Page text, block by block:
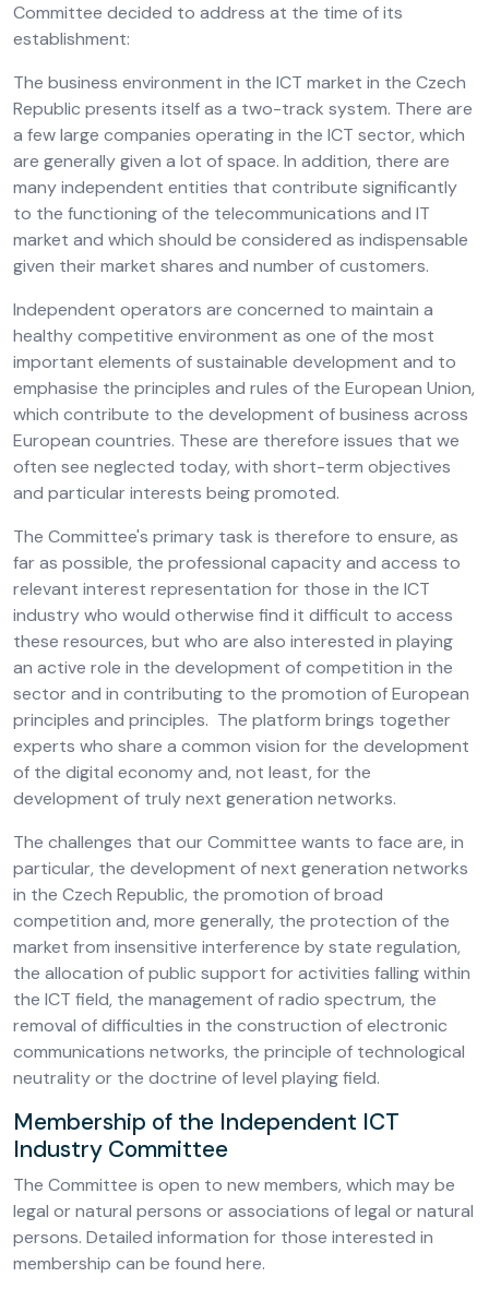
Committee decided to address at the time of its
establishment:
The business environment in the ICT market in the Czech
Republic presents itself as a two-track system. There are
a few large companies operating in the ICT sector, which
are generally given a lot of space. In addition, there are
many independent entities that contribute significantly
to the functioning of the telecommunications and IT
market and which should be considered as indispensable
given their market shares and number of customers.
Independent operators are concerned to maintain a
healthy competitive environment as one of the most
important elements of sustainable development and to
emphasise the principles and rules of the European Union,
which contribute to the development of business across
European countries. These are therefore issues that we
often see neglected today, with short-term objectives
and particular interests being promoted.
The Committee's primary task is therefore to ensure, as
far as possible, the professional capacity and access to
relevant interest representation for those in the ICT
industry who would otherwise find it difficult to access
these resources, but who are also interested in playing
an active role in the development of competition in the
sector and in contributing to the promotion of European
principles and principles. The platform brings together
experts who share a common vision for the development
of the digital economy and, not least, for the
development of truly next generation networks.
The challenges that our Committee wants to face are, in
particular, the development of next generation networks
in the Czech Republic, the promotion of broad
competition and, more generally, the protection of the
market from insensitive interference by state regulation,
the allocation of public support for activities falling within
the ICT field, the management of radio spectrum, the
removal of difficulties in the construction of electronic
communications networks, the principle of technological
neutrality or the doctrine of level playing field.
Membership of the Independent ICT
Industry Committee
The Committee is open to new members, which may be
legal or natural persons or associations of legal or natural
persons. Detailed information for those interested in
membership can be found here.